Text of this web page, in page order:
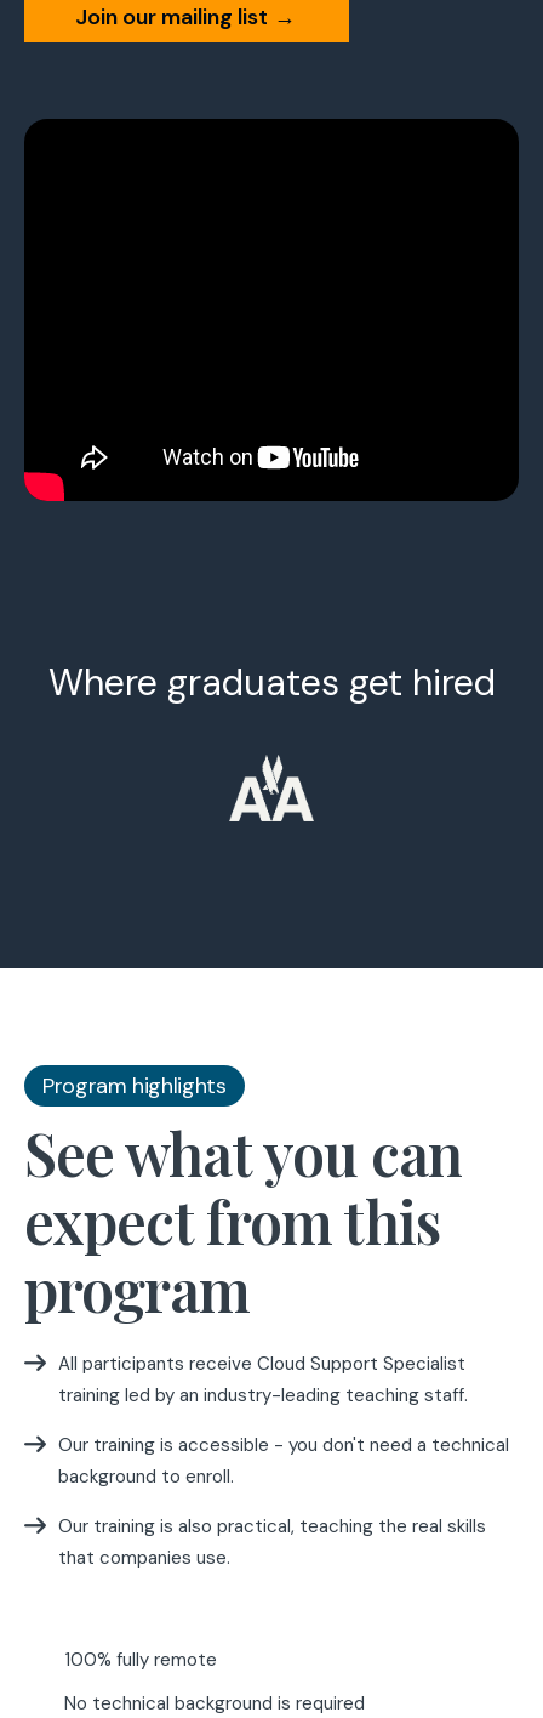
Join our mailing list →
Where graduates get hired
Program highlights
See what you can
expect from this
program
All participants receive Cloud Support Specialist
training led by an industry-leading teaching staff.
Our training is accessible - you don't need a technical
background to enroll.
Our training is also practical, teaching the real skills
that companies use.
100% fully remote
No technical background is required